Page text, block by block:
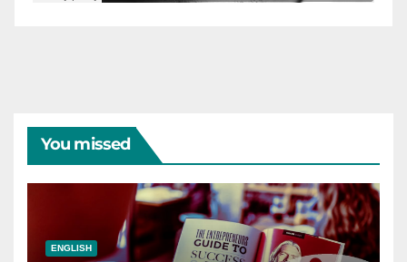
You missed
ENGLISH